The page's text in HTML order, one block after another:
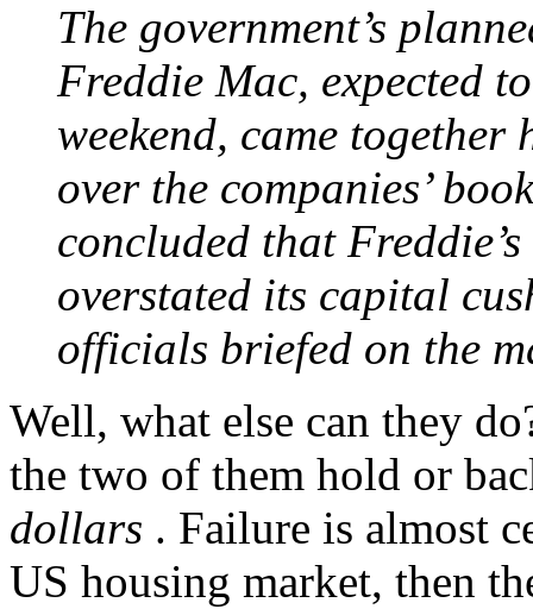
The government’s
Freddie Mac, expected
weekend, came
over the companies’
concluded that
overstated its capital
officials briefed on the
Well, what else can they
the two of them hold or
dollars . Failure is almost
US housing market, then